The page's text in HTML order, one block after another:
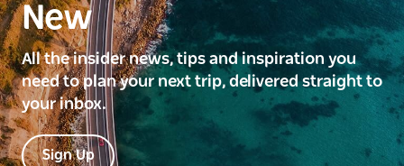
New
All the insider news, tips and inspiration you
need to plan your next trip, delivered straight to
your inbox.
Sign Up